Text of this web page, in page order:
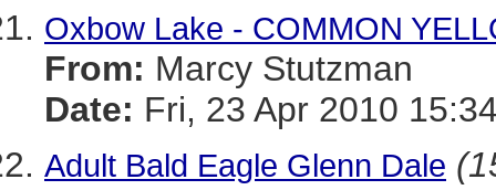
Oxbow Lake - COMMON
From: Marcy Stutzman
Date: Fri, 23 Apr 2010
Adult Bald Eagle Glenn Dale